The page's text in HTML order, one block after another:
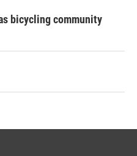
bicycling community